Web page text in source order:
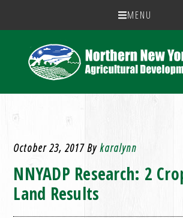
MENU
October 23, 2017Bykaralynn
NNYADP Research: 2
Land Results